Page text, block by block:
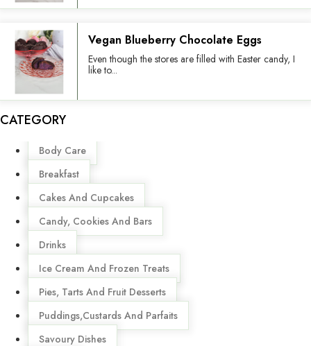
Vegan Blueberry Chocolate Eggs
Even though the stores are filled with Easter candy, I
like to...
CATEGORY
Menu
Body Care
Breakfast
Cakes And Cupcakes
Candy, Cookies And Bars
Drinks
Ice Cream And Frozen Treats
Pies, Tarts And Fruit Desserts
Puddings,Custards And Parfaits
Savoury Dishes